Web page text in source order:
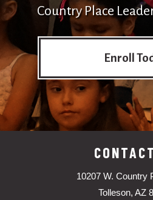
Country Place
Enroll
10207 W. Country
Tolleson, AZ